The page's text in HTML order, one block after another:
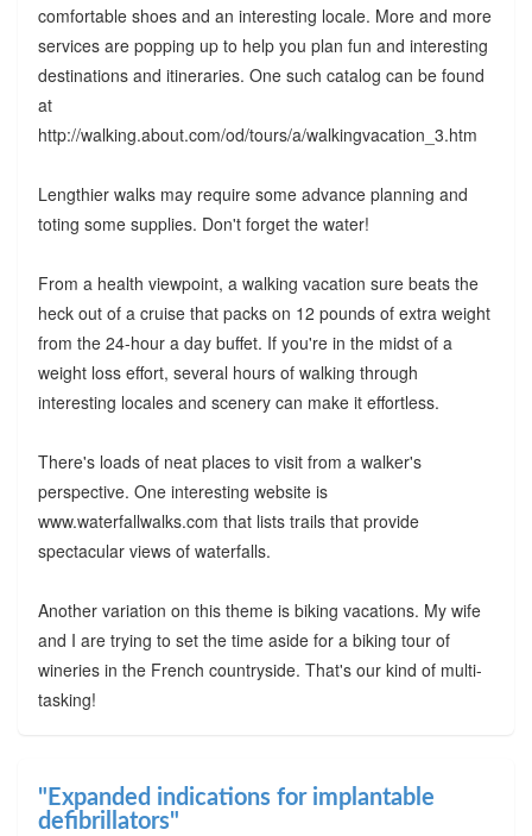
comfortable shoes and an interesting locale. More and more
services are popping up to help you plan fun and interesting
destinations and itineraries. One such catalog can be found
at
http://walking.about.com/od/tours/a/walkingvacation_3.htm
Lengthier walks may require some advance planning and
toting some supplies. Don't forget the water!
From a health viewpoint, a walking vacation sure beats the
heck out of a cruise that packs on 12 pounds of extra weight
from the 24-hour a day buffet. If you're in the midst of a
weight loss effort, several hours of walking through
interesting locales and scenery can make it effortless.
There's loads of neat places to visit from a walker's
perspective. One interesting website is
www.waterfallwalks.com that lists trails that provide
spectacular views of waterfalls.
Another variation on this theme is biking vacations. My wife
and I are trying to set the time aside for a biking tour of
wineries in the French countryside. That's our kind of multi-
tasking!
"Expanded indications for implantable
defibrillators"